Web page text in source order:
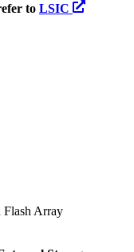
to LSIC
Array